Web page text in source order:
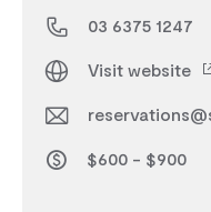
03 6375 1247
Visit website
$600 - $900